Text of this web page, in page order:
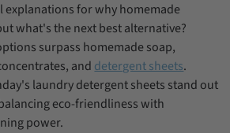
explanations for why homemade
what's the next best alternative?
surpass homemade soap,
anddetergent sheets.
laundry detergent sheets stand out
eco-friendliness with
power.